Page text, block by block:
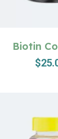
Biotin
$